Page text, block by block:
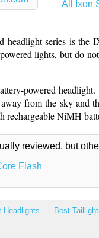
All Ixon
headlight series is the
lights, but do
powered
from the sky and
rechargeable NiMH
reviewed, but
Flash
Headlights Best